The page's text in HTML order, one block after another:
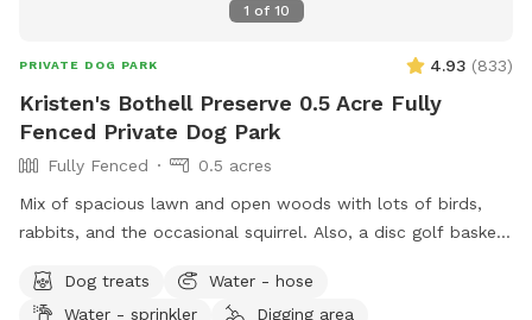
1 of 10
PRIVATE DOG PARK 4.93 (833)
Kristen's Bothell Preserve 0.5 Acre Fully
Fenced Private Dog Park
Fully Fenced
0.5 acres
Mix of spacious lawn and open woods with lots of birds,
rabbits, and the occasional squirrel. Also, a disc golf basket
Dog treats
Water - hose
Water - sprinkler
Digging area